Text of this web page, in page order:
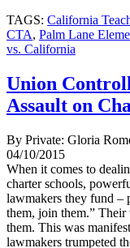
TAGS: California
CTA, Palm Lane
vs. California
Union
Assault on
By Private: Gloria
04/10/2015
When it comes to
charter schools,
lawmakers they fund –
them, join them.” Their
them. This was
lawmakers trumpeted